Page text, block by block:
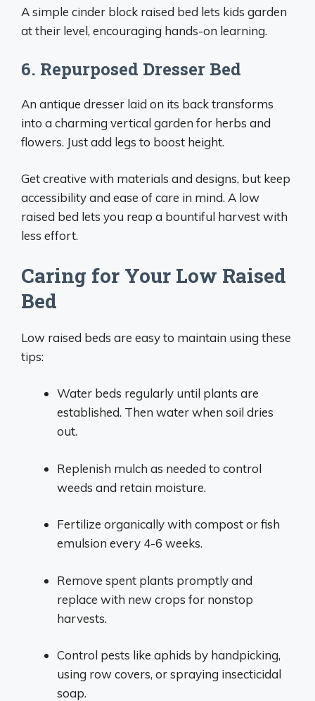
A simple cinder block raised bed lets kids garden
at their level, encouraging hands-on learning.
6. Repurposed Dresser Bed
An antique dresser laid on its back transforms
into a charming vertical garden for herbs and
flowers. Just add legs to boost height.
Get creative with materials and designs, but keep
accessibility and ease of care in mind. A low
raised bed lets you reap a bountiful harvest with
less effort.
Caring for Your Low Raised
Bed
Low raised beds are easy to maintain using these
tips:
Water beds regularly until plants are
established. Then water when soil dries
out.
Replenish mulch as needed to control
weeds and retain moisture.
Fertilize organically with compost or fish
emulsion every 4-6 weeks.
Remove spent plants promptly and
replace with new crops for nonstop
harvests.
Control pests like aphids by handpicking,
using row covers, or spraying insecticidal
soap.